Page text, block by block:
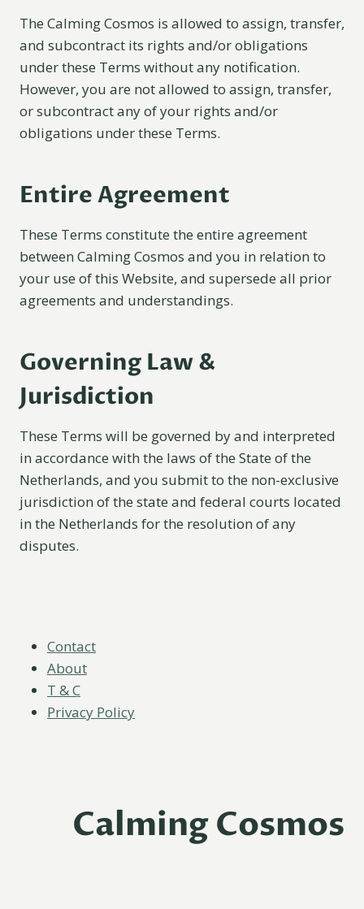
The Calming Cosmos is allowed to assign, transfer,
and subcontract its rights and/or obligations
under these Terms without any notification.
However, you are not allowed to assign, transfer,
or subcontract any of your rights and/or
obligations under these Terms.
Entire Agreement
These Terms constitute the entire agreement
between Calming Cosmos and you in relation to
your use of this Website, and supersede all prior
agreements and understandings.
Governing Law &
Jurisdiction
These Terms will be governed by and interpreted
in accordance with the laws of the State of the
Netherlands, and you submit to the non-exclusive
jurisdiction of the state and federal courts located
in the Netherlands for the resolution of any
disputes.
Contact
About
T & C
Privacy Policy
Calming Cosmos